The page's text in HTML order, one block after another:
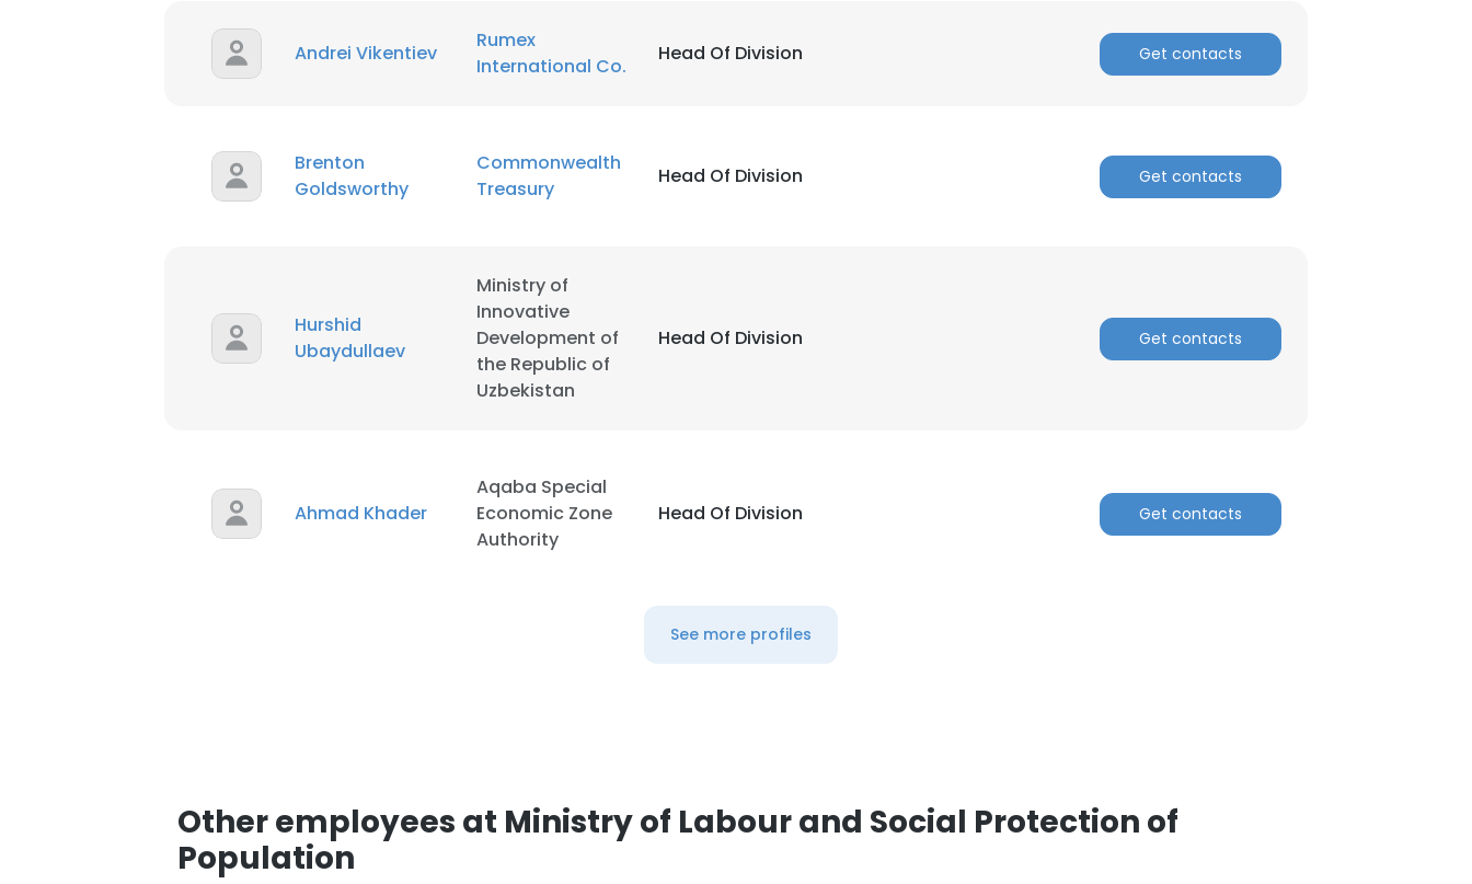
Andrei Vikentiev
Rumex
International Co.
Head Of Division Get contacts
Brenton
Goldsworthy
Commonwealth
Treasury
Head Of Division Get contacts
Hurshid
Ubaydullaev
Ministry of
Innovative
Development of
the Republic of
Uzbekistan
Head Of Division Get contacts
Ahmad Khader
Aqaba Special
Economic Zone
Authority
Head Of Division Get contacts
See more profiles
Other employees at Ministry of Labour and Social Protection of
Population